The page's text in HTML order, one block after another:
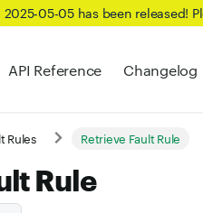
2025-05-05 has been released!
API Reference Changelog
Rules Retrieve Fault Rule
Rule